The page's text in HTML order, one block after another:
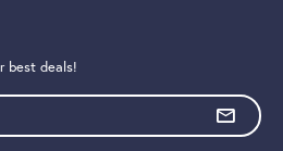
best deals!